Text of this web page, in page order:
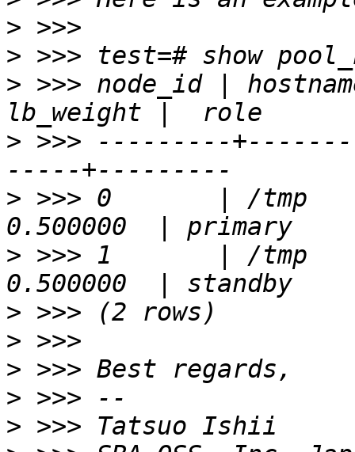
>
>
> >>> node_id |
> >>> ---------
> >>> 0       | /tmp
> >>> 1       | /tmp
>
>
>
>
>